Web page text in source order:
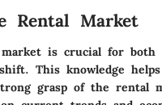
Rental Market
is crucial for both
This knowledge
grasp of the rental